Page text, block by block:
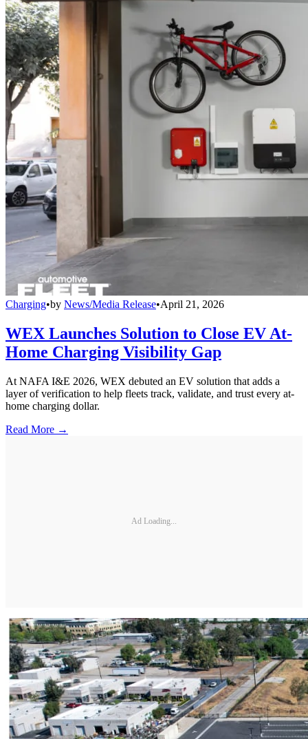
Charging•by News/Media Release•April 21, 2026
WEX Launches Solution to Close EV At-
Home Charging Visibility Gap
At NAFA I&E 2026, WEX debuted an EV solution that adds a
layer of verification to help fleets track, validate, and trust every at-
home charging dollar.
Read More →
Ad Loading...